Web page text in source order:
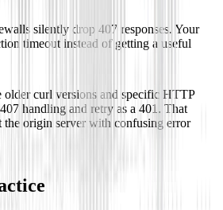
silently drop 407 responses. Your
timeout instead of getting a useful
older curl versions and specific HTTP
handling and retry as a 401. That
the origin server with confusing error